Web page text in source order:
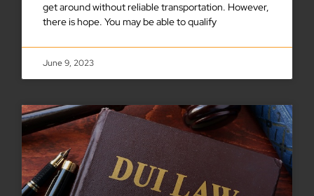
get around without reliable transportation. However,
there is hope. You may be able to qualify
June 9, 2023